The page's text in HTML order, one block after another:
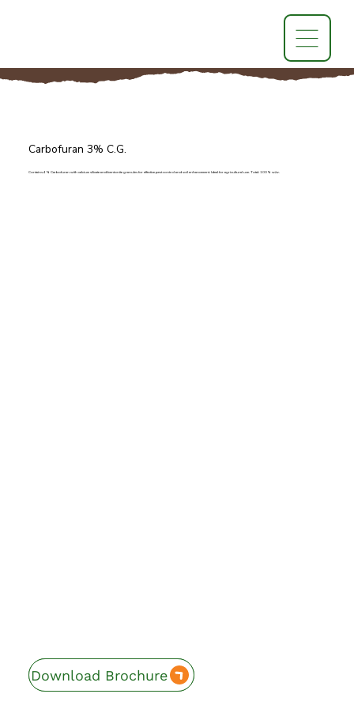
Enquire Now
Download Brochure
Carbofuran 3% C.G.
Contains 4% Carbofuran with calcium silicate and bentonite granules for effective pest control and soil enhancement. Ideal for agricultural use. Total: 100% w/w.